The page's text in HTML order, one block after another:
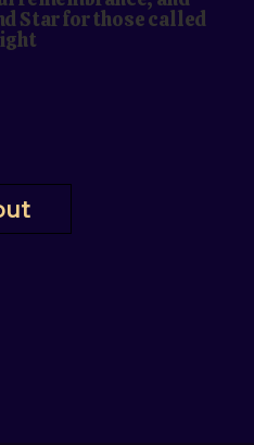
Star for those called